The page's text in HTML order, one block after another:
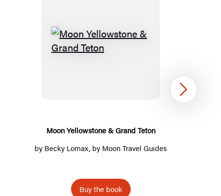
Moon
Moon Yellowstone & Grand Teton
by Becky Lomax, by Moon Travel Guides
Buy the book
Next